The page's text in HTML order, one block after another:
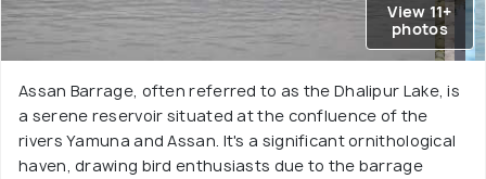
View 11+
photos
Assan Barrage, often referred to as the Dhalipur Lake, is
a serene reservoir situated at the confluence of the
rivers Yamuna and Assan. It's a significant ornithological
haven, drawing bird enthusiasts due to the barrage